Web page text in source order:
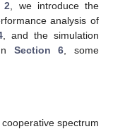
2 , we introduce the
analysis of
, and the simulation
Section 6 , some
spectrum